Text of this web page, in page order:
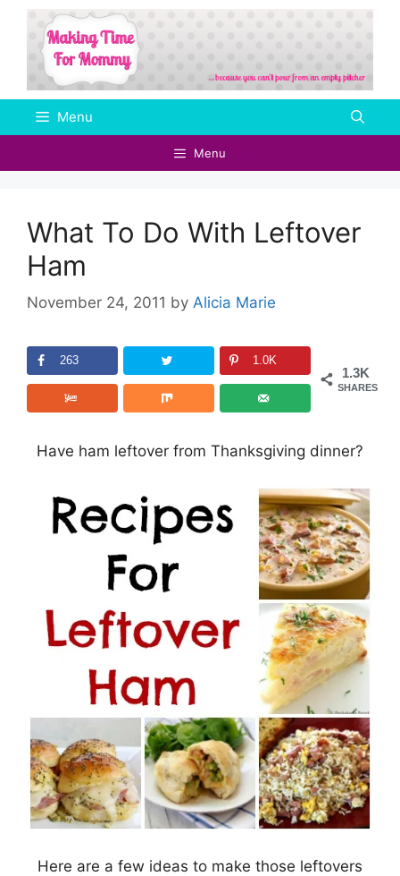
Skip
content
Menu
Menu
What To Do With Leftover
Ham
November 24, 2011 by Alicia Marie
1.3K
SHARES
263 1.0K
Have ham leftover from Thanksgiving dinner?
Here are a few ideas to make those leftovers